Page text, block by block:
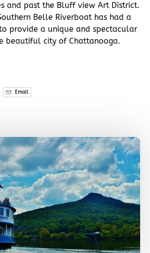
and past the Bluff view Art District.
Belle Riverboat has had a
provide a unique and spectacular
beautiful city of Chattanooga.
Email